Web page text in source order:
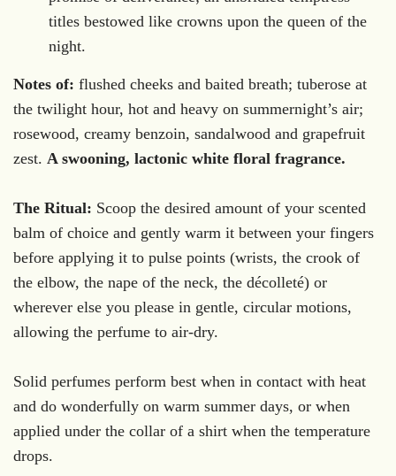
titles bestowed like crowns upon the queen of the
night.
Notes of: flushed cheeks and baited breath; tuberose at
the twilight hour, hot and heavy on summernight’s air;
rosewood, creamy benzoin, sandalwood and grapefruit
zest. A swooning, lactonic white floral fragrance.
The Ritual: Scoop the desired amount of your scented
balm of choice and gently warm it between your fingers
before applying it to pulse points (wrists, the crook of
the elbow, the nape of the neck, the décolleté) or
wherever else you please in gentle, circular motions,
allowing the perfume to air-dry.
Solid perfumes perform best when in contact with heat
and do wonderfully on warm summer days, or when
applied under the collar of a shirt when the temperature
drops.